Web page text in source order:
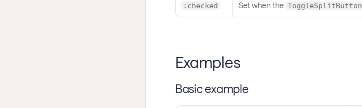
:checked Set when the ToggleSplitButton
Examples
Basic example